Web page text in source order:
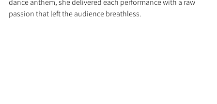
passion that left the audience breathless.